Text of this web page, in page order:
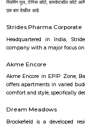
Forbes Marshall Pvt. Ltd.,
Technologies Limited,
upcoming Technological
to nourish their
CMR University, Jain
University, Presidency
International University,
Entrepreneurship.
planted all over, which